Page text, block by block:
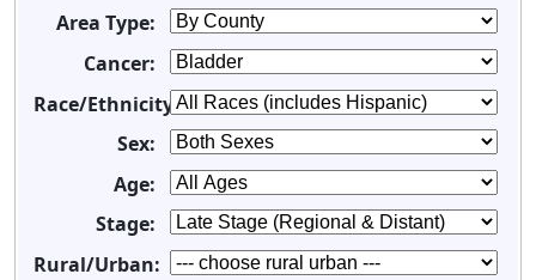
Area Type:
Cancer:
Race/Ethnicity:
Sex:
Age:
Stage:
Rural/Urban: